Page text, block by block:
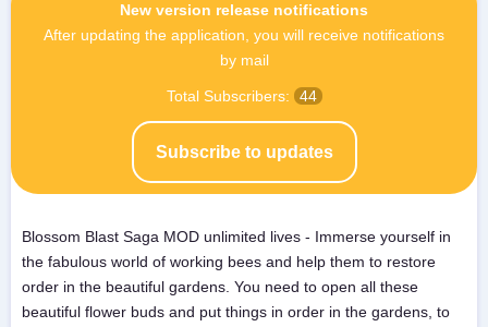
New version release notifications
After updating the application, you will receive notifications
by mail
Subscribe to updates
Total Subscribers: 44
Blossom Blast Saga MOD unlimited lives - Immerse yourself in
the fabulous world of working bees and help them to restore
order in the beautiful gardens. You need to open all these
beautiful flower buds and put things in order in the gardens, to